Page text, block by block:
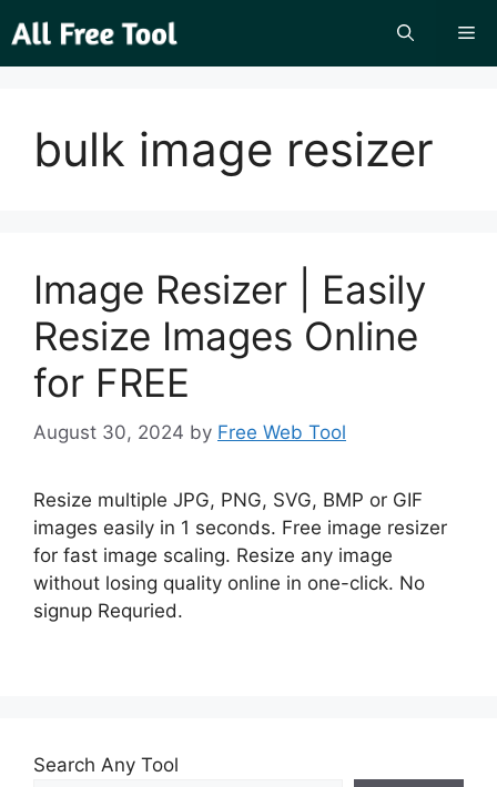
to
content
bulk image resizer
Image Resizer | Easily
Resize Images Online
for FREE
August 30, 2024 by Free Web Tool
Resize multiple JPG, PNG, SVG, BMP or GIF
images easily in 1 seconds. Free image resizer
for fast image scaling. Resize any image
without losing quality online in one-click. No
signup Requried.
Search Any Tool